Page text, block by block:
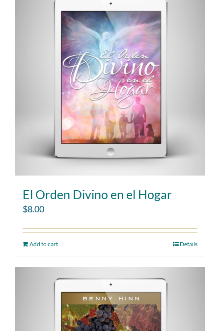
El Orden Divino en el Hogar
$8.00
Add to cart Details